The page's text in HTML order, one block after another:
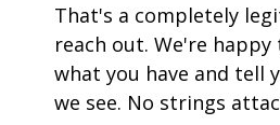
That's a completely
reach out. We're
what you have and tell
we see. No strings